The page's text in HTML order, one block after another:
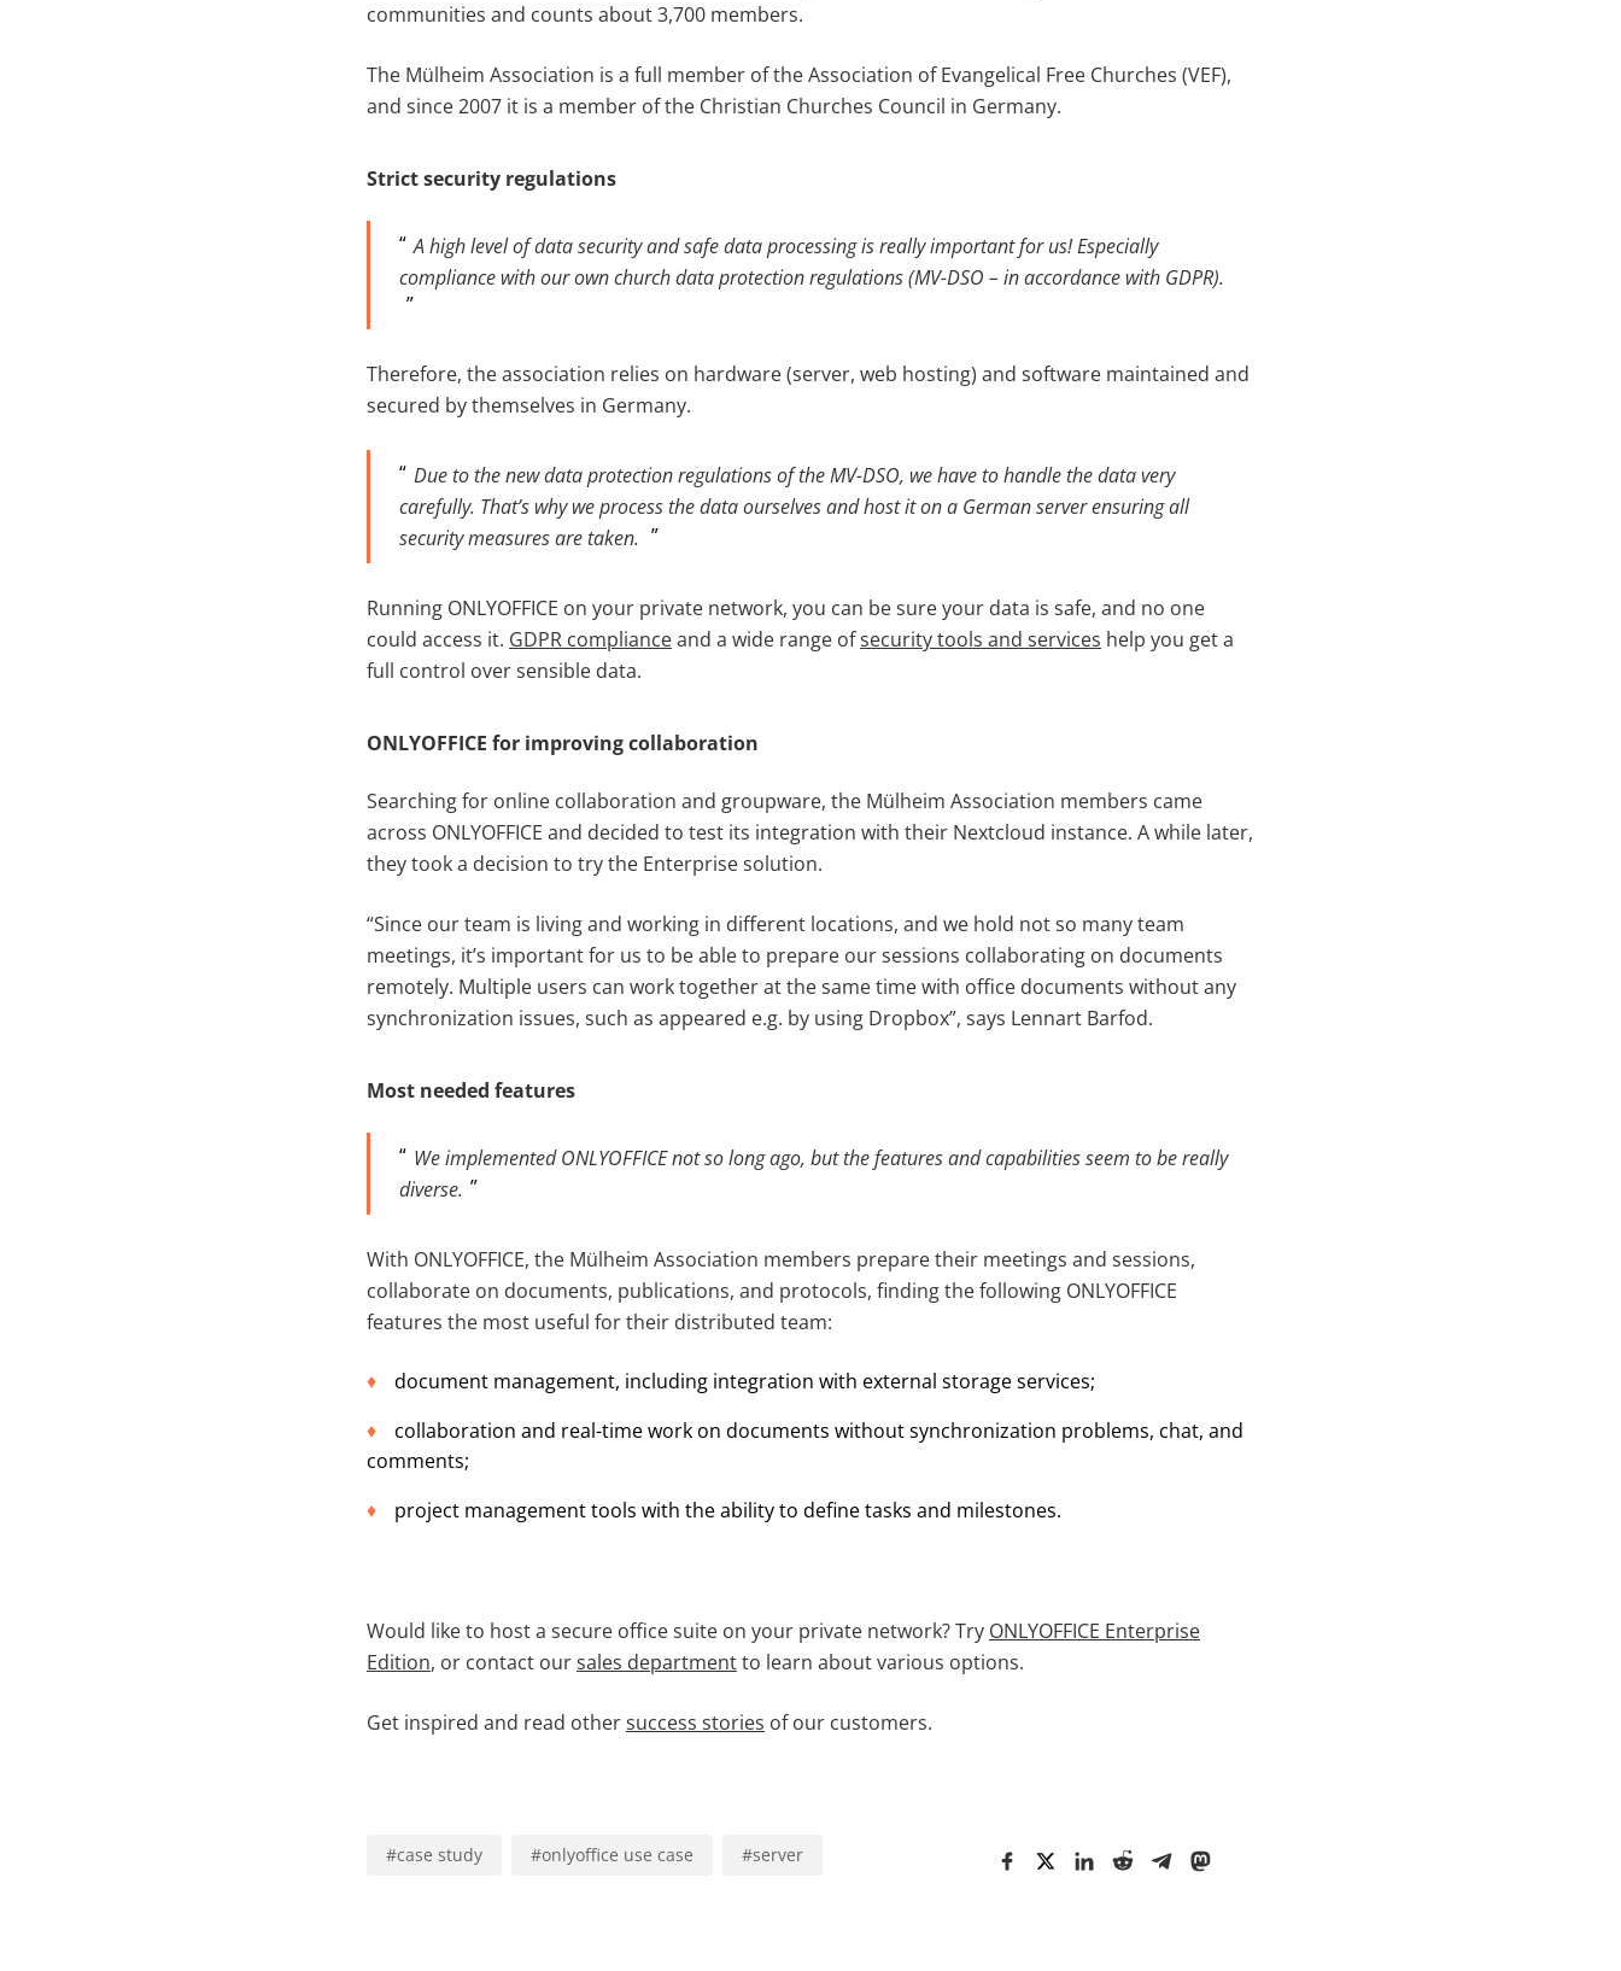
communities and counts about 3,700 members.
The Mülheim Association is a full member of the Association of Evangelical Free Churches (VEF),
and since 2007 it is a member of the Christian Churches Council in Germany.
Strict security regulations
A high level ofdata security and safedata processing is really important for us! Especially
compliance with our ownchurch data protection regulations (MV-DSO – in accordance with GDPR).
Therefore, the association relies on hardware (server, web hosting) and software maintained and
secured by themselves in Germany.
Due to the new data protection regulations of the MV-DSO, we have to handle the data very
carefully. That’s why we process the data ourselves and host it on a German server ensuring all
security measures are taken.
Running ONLYOFFICE on your private network, you can be sure your data is safe, and no one
could access it. GDPR complianceand a wide range ofsecurity tools and services help you get a
full control over sensible data.
ONLYOFFICE for improving collaboration
Searching for online collaboration and groupware, the Mülheim Association members came
across ONLYOFFICE and decided to test its integration with their Nextcloud instance. A while later,
they took a decision to try the Enterprise solution.
“Since our team is living and working in different locations, and we hold not so many team
meetings, it’s important for us to be able to prepare our sessions collaborating on documents
remotely. Multiple users can work together at the same time with office documents without any
synchronization issues, such as appeared e.g. by using Dropbox”, says Lennart Barfod.
Most needed features
We implemented ONLYOFFICE not so long ago, but the features and capabilities seemto be really
diverse.
With ONLYOFFICE, the Mülheim Association members prepare their meetings and sessions,
collaborate on documents, publications, and protocols, finding the following ONLYOFFICE
features the most useful for their distributed team:
document management, including integration with external storage services;
collaboration and real-time work on documents without synchronization problems, chat, and
comments;
project management tools with the ability to define tasks and milestones.
Would like to host a secure office suite on your private network? Try ONLYOFFICE Enterprise
Edition, or contact oursales departmentto learn about various options.
Get inspired and read othersuccess stories of our customers.
#case study #onlyoffice use case #server